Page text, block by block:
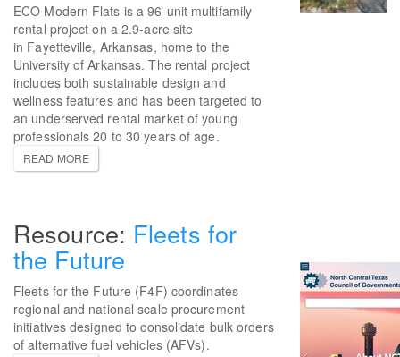
ECO Modern Flats is a 96-unit multifamily
rental project on a 2.9-acre site
in Fayetteville, Arkansas, home to the
University of Arkansas. The rental project
includes both sustainable design and
wellness features and has been targeted to
an underserved rental market of young
professionals 20 to 30 years of age.
READ MORE
Fleets for
the Future
Fleets for the Future (F4F) coordinates
regional and national scale procurement
initiatives designed to consolidate bulk orders
of alternative fuel vehicles (AFVs).